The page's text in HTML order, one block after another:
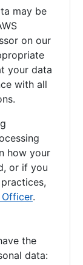
may be
on our
your data
with all
how your
or if you
.
the
data: